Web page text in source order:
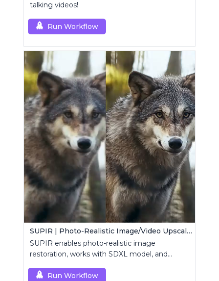
talking videos!
Run Workflow
SUPIR | Photo-Realistic Image/Video Upscaler
SUPIR enables photo-realistic image
restoration, works with SDXL model, and
Run Workflow